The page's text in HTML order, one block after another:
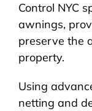
Control NYC
awnings,
preserve the
property.
Using
netting and